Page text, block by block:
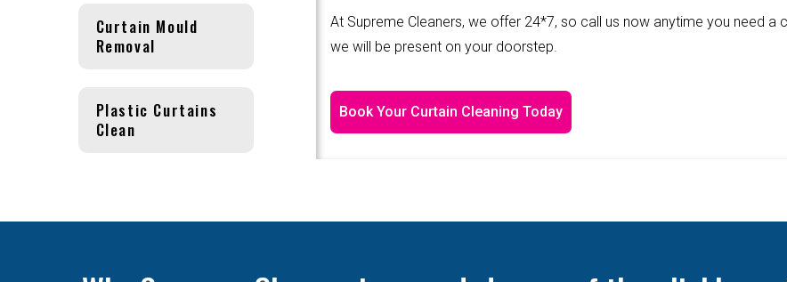
At Supreme Cleaners, we offer 24*7, so call us now anytime you need a
we will be present on your doorstep.
Book Your Curtain Cleaning Today
Curtain Mould
Removal
Plastic Curtains
Clean